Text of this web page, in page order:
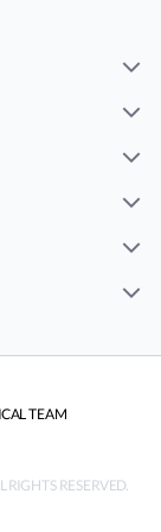
TEAM
RESERVED.